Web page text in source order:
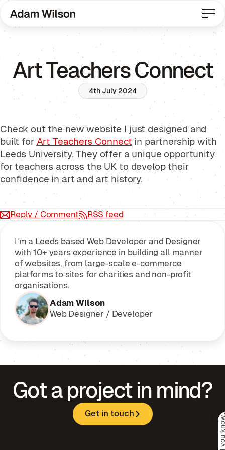
Art Teachers Connect
4th July 2024
Check out the new website I just designed and
built for Art Teachers Connect in partnership with
Leeds University. They offer a unique opportunity
for teachers across the UK to develop their
confidence in art and art history.
Reply / Comment RSS feed
I’m a Leeds based Web Developer and Designer
with 10+ years experience in building all manner
of websites, from large-scale e-commerce
platforms to sites for charities and non-profit
organisations.
Adam Wilson
Web Designer / Developer
Got a project in mind?
Get in touch